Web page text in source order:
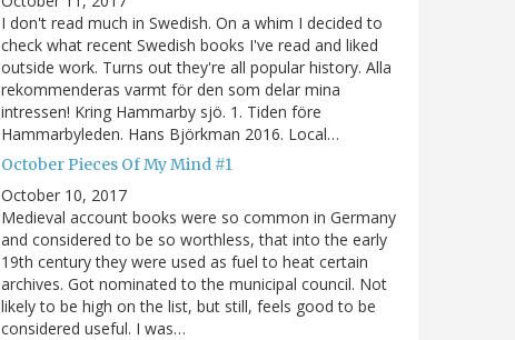
I don't read much in Swedish. On a whim I decided to
check what recent Swedish books I've read and liked
outside work. Turns out they're all popular history. Alla
rekommenderas varmt för den som delar mina
intressen! Kring Hammarby sjö. 1. Tiden före
Hammarbyleden. Hans Björkman 2016. Local…
October Pieces Of My Mind #1
October 10, 2017
Medieval account books were so common in Germany
and considered to be so worthless, that into the early
19th century they were used as fuel to heat certain
archives. Got nominated to the municipal council. Not
likely to be high on the list, but still, feels good to be
considered useful. I was…